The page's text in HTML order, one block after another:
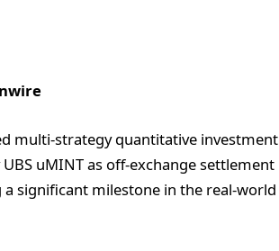
multi-strategy quantitative investment
uMINT as off-exchange settlement
significant milestone in the real-world